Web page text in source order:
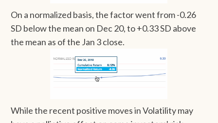
On a normalized basis, the factor went from -0.26
SD below the mean on Dec 20, to +0.33 SD above
the mean as of the Jan 3 close.
While the recent positive moves in Volatility may